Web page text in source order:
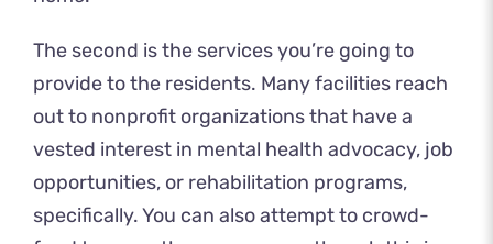
The second is the services you’re going to
provide to the residents. Many facilities reach
out to nonprofit organizations that have a
vested interest in mental health advocacy, job
opportunities, or rehabilitation programs,
specifically. You can also attempt to crowd-